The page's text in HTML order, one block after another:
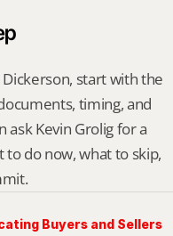
start with the
timing, and
Kevin Grolig for a
to do now, what to skip,
Buyers and Sellers